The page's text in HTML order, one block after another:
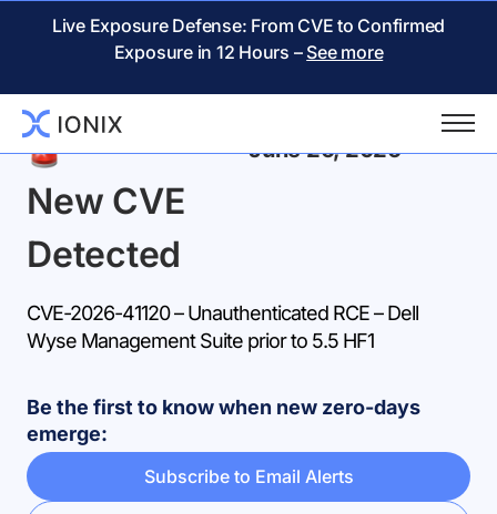
Live Exposure Defense: From CVE to Confirmed
Exposure in 12 Hours – See more
Back
New CVE
Detected
June 26, 2026
CVE-2026-41120 – Unauthenticated RCE – Dell
Wyse Management Suite prior to 5.5 HF1
Be the first to know when new zero-days
emerge:
Subscribe to Email Alerts